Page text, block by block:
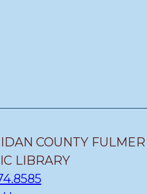
COUNTY FULMER
LIBRARY